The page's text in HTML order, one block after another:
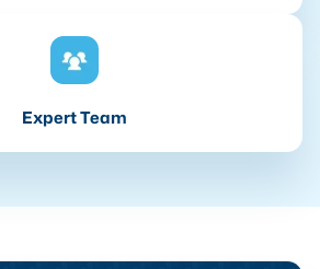
Expert Team